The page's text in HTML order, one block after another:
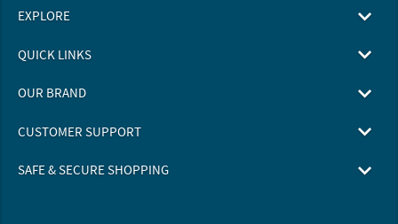
EXPLORE
QUICK LINKS
OUR BRAND
CUSTOMER SUPPORT
SAFE & SECURE SHOPPING